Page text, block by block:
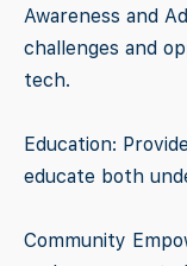
Awareness and
challenges and
tech.
Education:
educate both
Community